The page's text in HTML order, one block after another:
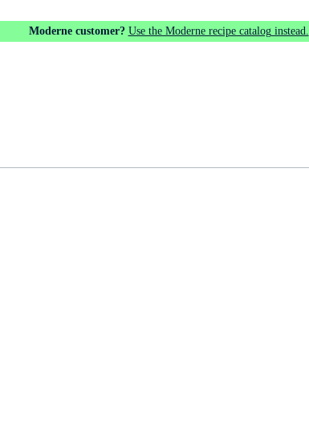
Moderne customer? Use the Moderne recipe catalog instead.